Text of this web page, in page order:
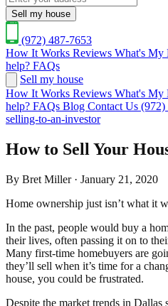
Sell my house
(972) 487-7653
How It Works Reviews What's My
help? FAQs
Sell my house
How It Works Reviews What's My
help? FAQs Blog Contact Us (972)
selling-to-an-investor
How to Sell Your
By Bret Miller · January 21, 2020
Home ownership just isn’t what it
In the past, people would buy a
their lives, often passing it on to
Many first-time homebuyers are
they’ll sell when it’s time for a
house, you could be frustrated.
Despite the market trends in